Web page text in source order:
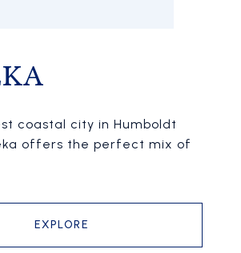
coastal city in Humboldt
offers the perfect mix of
EXPLORE